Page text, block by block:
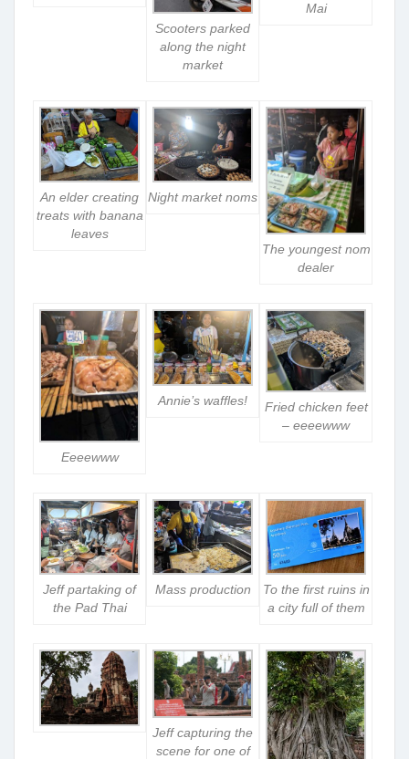
Scooters parked
along the night
market
Mai
An elder creating
treats with banana
leaves
Night market noms
The youngest nom
dealer
Eeeewww
Annie’s waffles!
Fried chicken feet
– eeeewww
Jeff partaking of
the Pad Thai
Mass production
To the first ruins in
a city full of them
Jeff capturing the
scene for one of